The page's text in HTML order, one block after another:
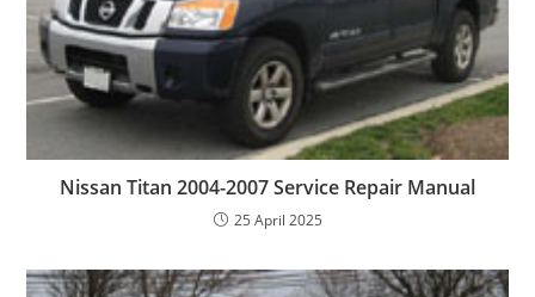
Nissan Titan 2004-2007 Service Repair Manual
25 April 2025